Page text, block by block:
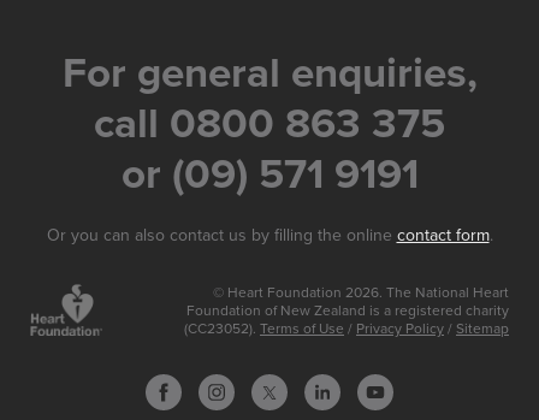
For general enquiries,
call 0800 863 375
or (09) 571 9191
Or you can also contact us by filling the online contact form.
© Heart Foundation 2026. The National Heart
Foundation of New Zealand is a registered charity
(CC23052). Terms of Use / Privacy Policy / Sitemap